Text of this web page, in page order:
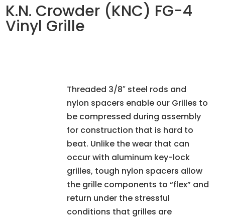
K.N. Crowder (KNC) FG-4
Vinyl Grille
Threaded 3/8″ steel rods and
nylon spacers enable our Grilles to
be compressed during assembly
for construction that is hard to
beat. Unlike the wear that can
occur with aluminum key-lock
grilles, tough nylon spacers allow
the grille components to “flex” and
return under the stressful
conditions that grilles are